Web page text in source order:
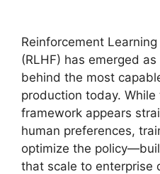
Reinforcement
(RLHF) has emerged
behind the most
production today.
framework appears
human preferences,
optimize the
that scale to enterprise